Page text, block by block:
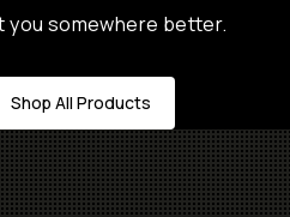
you somewhere better.
Shop All Products